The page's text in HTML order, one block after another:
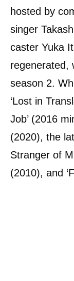
hosted by
singer
caster Yuka
regenerated,
season 2.
‘Lost in
Job’ (2016
(2020), the
Stranger of
(2010), and